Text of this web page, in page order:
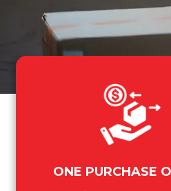
ONE PURCHASE